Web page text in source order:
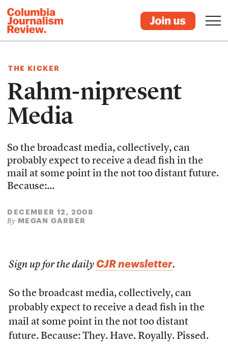
THE KICKER
Rahm-nipresent
Media
So the broadcast media, collectively, can
probably expect to receive a dead fish in the
mail at some point in the not too distant future.
Because:...
DECEMBER 12, 2008
By MEGAN GARBER
Sign up for the daily CJR newsletter.
So the broadcast media, collectively, can
probably expect to receive a dead fish in the
mail at some point in the not too distant
future. Because: They. Have. Royally. Pissed.